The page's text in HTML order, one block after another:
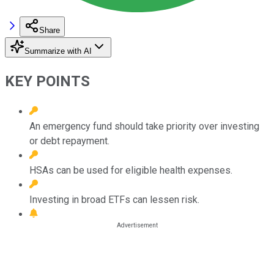
Share
Summarize with AI
KEY POINTS
An emergency fund should take priority over investing
or debt repayment.
HSAs can be used for eligible health expenses.
Investing in broad ETFs can lessen risk.